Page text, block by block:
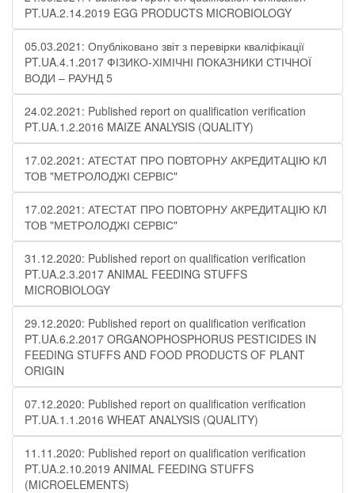
PT.UA.2.14.2019 EGG PRODUCTS MICROBIOLOGY
05.03.2021: Опубліковано звіт з перевірки кваліфікації
PT.UA.4.1.2017 ФІЗИКО-ХІМІЧНІ ПОКАЗНИКИ СТІЧНОЇ
ВОДИ – РАУНД 5
24.02.2021: Published report on qualification verification
PT.UA.1.2.2016 MAIZE ANALYSIS (QUALITY)
17.02.2021: АТЕСТАТ ПРО ПОВТОРНУ АКРЕДИТАЦІЮ КЛ
ТОВ "МЕТРОЛОДЖІ СЕРВІС"
17.02.2021: АТЕСТАТ ПРО ПОВТОРНУ АКРЕДИТАЦІЮ КЛ
ТОВ "МЕТРОЛОДЖІ СЕРВІС"
31.12.2020: Published report on qualification verification
PT.UA.2.3.2017 ANIMAL FEEDING STUFFS
MICROBIOLOGY
29.12.2020: Published report on qualification verification
PT.UA.6.2.2017 ORGANOPHOSPHORUS PESTICIDES IN
FEEDING STUFFS AND FOOD PRODUCTS OF PLANT
ORIGIN
07.12.2020: Published report on qualification verification
PT.UA.1.1.2016 WHEAT ANALYSIS (QUALITY)
11.11.2020: Published report on qualification verification
PT.UA.2.10.2019 ANIMAL FEEDING STUFFS
(MICROELEMENTS)